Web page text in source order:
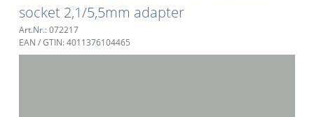
socket 2,1/5,5mm adapter
Art.Nr.: 072217
EAN / GTIN: 4011376104465